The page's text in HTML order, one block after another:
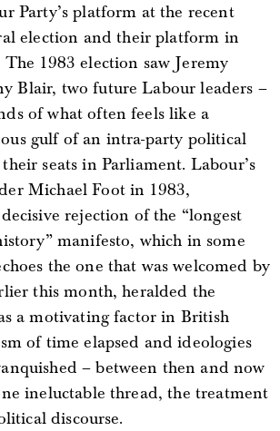
Party’s platform at the recent
election and their platform in
The 1983 election saw Jeremy
Blair, two future Labour leaders –
of what often feels like a
gulf of an intra-party political
seats in Parliament. Labour’s
Michael Foot in 1983,
rejection of the “longest
manifesto, which in some
the one that was welcomed by
this month, heralded the
a motivating factor in British
of time elapsed and ideologies
– between then and now
ineluctable thread, the treatment
discourse.